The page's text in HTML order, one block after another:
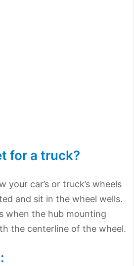
for a truck?
your car’s or truck’s wheels
and sit in the wheel wells.
when the hub mounting
the centerline of the wheel.